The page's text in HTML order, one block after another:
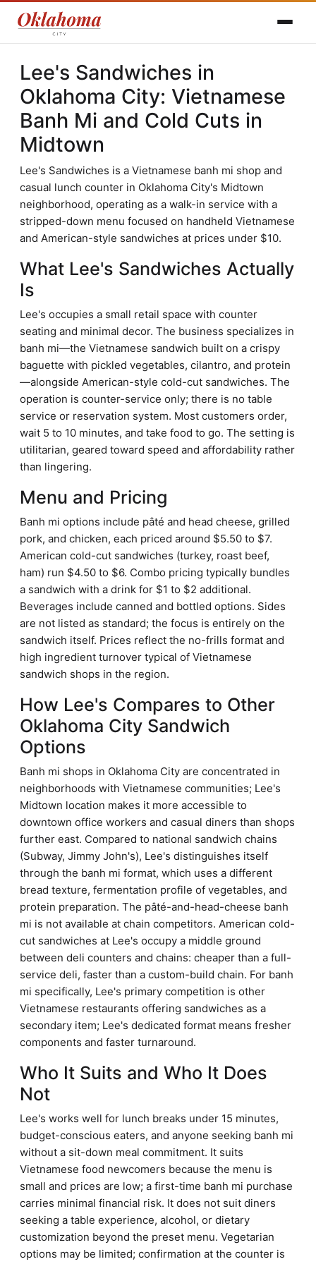
Lee's Sandwiches in
Oklahoma City: Vietnamese
Banh Mi and Cold Cuts in
Midtown
Lee's Sandwiches is a Vietnamese banh mi shop and
casual lunch counter in Oklahoma City's Midtown
neighborhood, operating as a walk-in service with a
stripped-down menu focused on handheld Vietnamese
and American-style sandwiches at prices under $10.
What Lee's Sandwiches Actually
Is
Lee's occupies a small retail space with counter
seating and minimal decor. The business specializes in
banh mi—the Vietnamese sandwich built on a crispy
baguette with pickled vegetables, cilantro, and protein
—alongside American-style cold-cut sandwiches. The
operation is counter-service only; there is no table
service or reservation system. Most customers order,
wait 5 to 10 minutes, and take food to go. The setting is
utilitarian, geared toward speed and affordability rather
than lingering.
Menu and Pricing
Banh mi options include pâté and head cheese, grilled
pork, and chicken, each priced around $5.50 to $7.
American cold-cut sandwiches (turkey, roast beef,
ham) run $4.50 to $6. Combo pricing typically bundles
a sandwich with a drink for $1 to $2 additional.
Beverages include canned and bottled options. Sides
are not listed as standard; the focus is entirely on the
sandwich itself. Prices reflect the no-frills format and
high ingredient turnover typical of Vietnamese
sandwich shops in the region.
How Lee's Compares to Other
Oklahoma City Sandwich
Options
Banh mi shops in Oklahoma City are concentrated in
neighborhoods with Vietnamese communities; Lee's
Midtown location makes it more accessible to
downtown office workers and casual diners than shops
further east. Compared to national sandwich chains
(Subway, Jimmy John's), Lee's distinguishes itself
through the banh mi format, which uses a different
bread texture, fermentation profile of vegetables, and
protein preparation. The pâté-and-head-cheese banh
mi is not available at chain competitors. American cold-
cut sandwiches at Lee's occupy a middle ground
between deli counters and chains: cheaper than a full-
service deli, faster than a custom-build chain. For banh
mi specifically, Lee's primary competition is other
Vietnamese restaurants offering sandwiches as a
secondary item; Lee's dedicated format means fresher
components and faster turnaround.
Who It Suits and Who It Does
Not
Lee's works well for lunch breaks under 15 minutes,
budget-conscious eaters, and anyone seeking banh mi
without a sit-down meal commitment. It suits
Vietnamese food newcomers because the menu is
small and prices are low; a first-time banh mi purchase
carries minimal financial risk. It does not suit diners
seeking a table experience, alcohol, or dietary
customization beyond the preset menu. Vegetarian
options may be limited; confirmation at the counter is